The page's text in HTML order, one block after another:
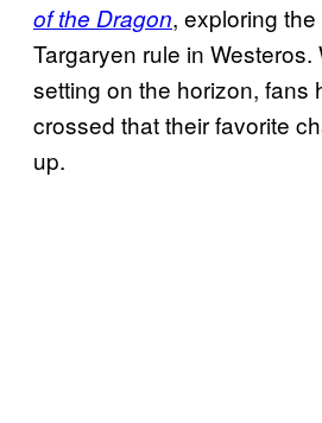
of the Dragon, exploring
Targaryen rule in Westeros.
setting on the horizon, fans
crossed that their favorite
up.